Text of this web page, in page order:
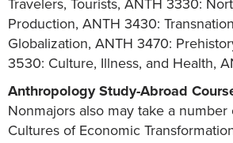
Production, ANTH 3430:
Globalization, ANTH 3470:
3530: Culture, Illness, and Health,
Anthropology Study-Abroad
Nonmajors also may take a
Cultures of Economic